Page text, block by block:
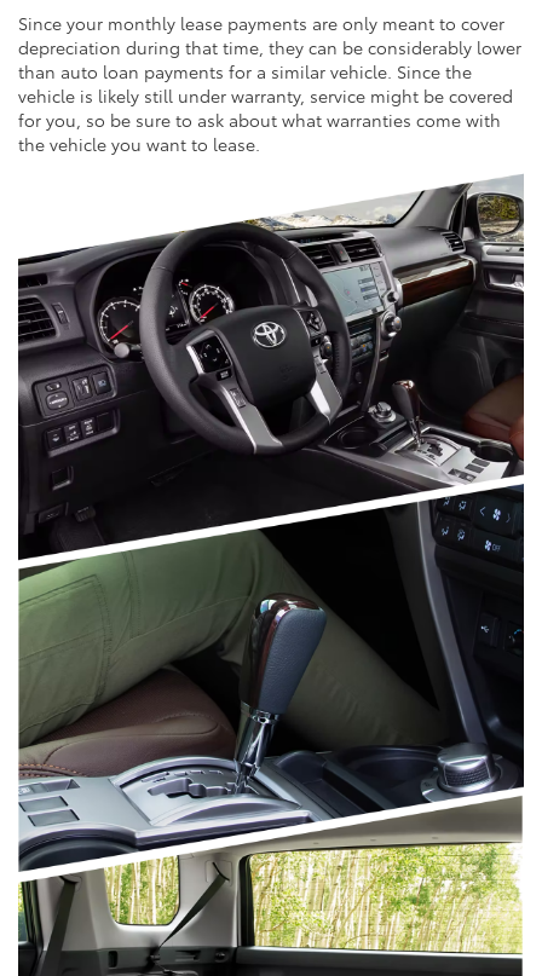
Since your monthly lease payments are only meant to cover
depreciation during that time, they can be considerably lower
than auto loan payments for a similar vehicle. Since the
vehicle is likely still under warranty, service might be covered
for you, so be sure to ask about what warranties come with
the vehicle you want to lease.